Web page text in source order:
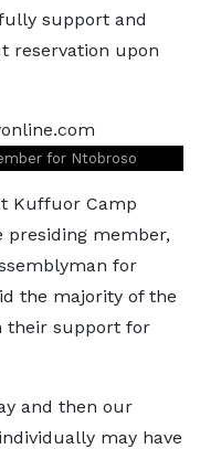
support and
reservation upon
for Ntobroso
Kuffuor Camp
presiding member,
for
the majority of the
their support for
and then our
may have